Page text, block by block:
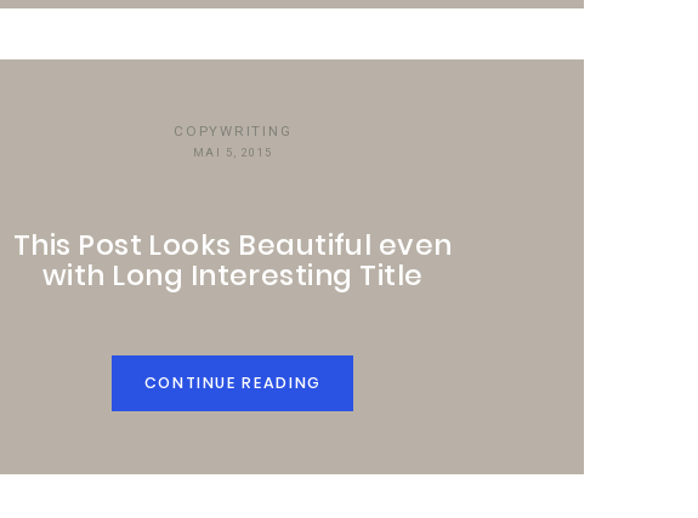
COPYWRITING
MAI 5, 2015
This Post Looks Beautiful even
with Long Interesting Title
CONTINUE READING